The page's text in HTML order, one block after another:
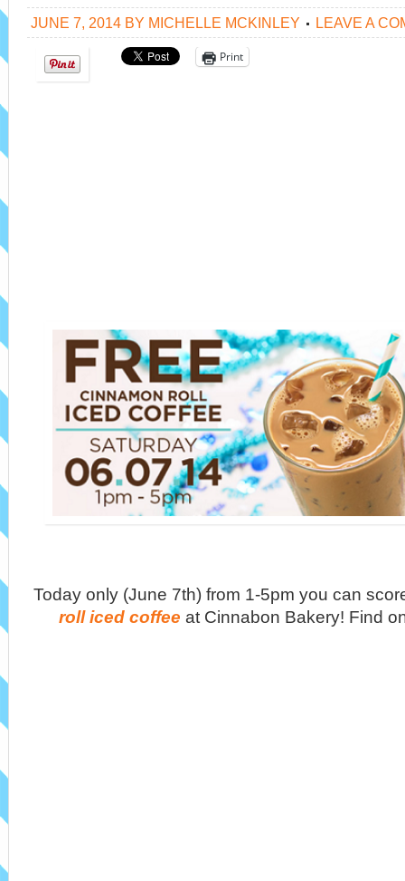
JUNE 7, 2014 BY MICHELLE MCKINLEY LEAVE A
Print
Today only (June 7th) from 1-5pm you can
roll iced coffee at Cinnabon Bakery! Find